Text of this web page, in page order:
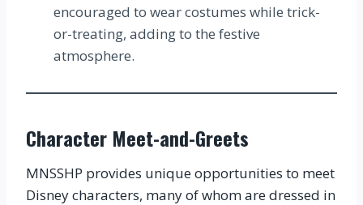
encouraged to wear costumes while trick-
or-treating, adding to the festive
atmosphere.
Character Meet-and-Greets
MNSSHP provides unique opportunities to meet
Disney characters, many of whom are dressed in